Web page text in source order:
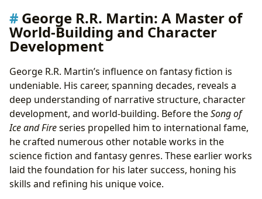
George R.R. Martin: A Master of
World-Building and Character
Development
George R.R. Martin’s influence on fantasy fiction is
undeniable. His career, spanning decades, reveals a
deep understanding of narrative structure, character
development, and world-building. Before theSong of
Ice and Fireseries propelled him to international fame,
he crafted numerous other notable works in the
science fiction and fantasy genres. These earlier works
laid the foundation for his later success, honing his
skills and refining his unique voice.